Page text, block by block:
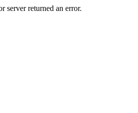
server returned an error.